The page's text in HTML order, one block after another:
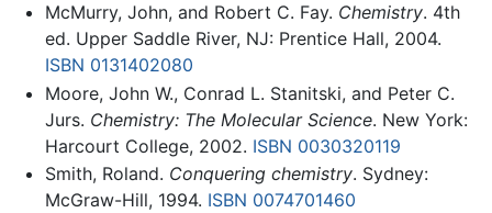
McMurry, John, and Robert C. Fay. Chemistry. 4th
ed. Upper Saddle River, NJ: Prentice Hall, 2004.
ISBN 0131402080
Moore, John W., Conrad L. Stanitski, and Peter C.
Jurs. Chemistry: The Molecular Science. New York:
Harcourt College, 2002. ISBN 0030320119
Smith, Roland. Conquering chemistry. Sydney:
McGraw-Hill, 1994. ISBN 0074701460